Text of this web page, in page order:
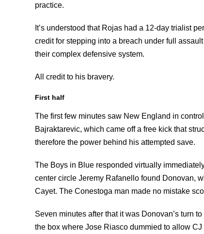
practice.
It’s understood that Rojas had a 12-day trialist
credit for stepping into a breach under full
their complex defensive system.
All credit to his bravery.
First half
The first few minutes saw New England in
Bajraktarevic, which came off a free kick that
therefore the power behind his attempted save.
The Boys in Blue responded virtually
center circle Jeremy Rafanello found Donovan,
Cayet. The Conestoga man made no mistake
Seven minutes after that it was Donovan’s turn
the box where Jose Riasco dummied to allow